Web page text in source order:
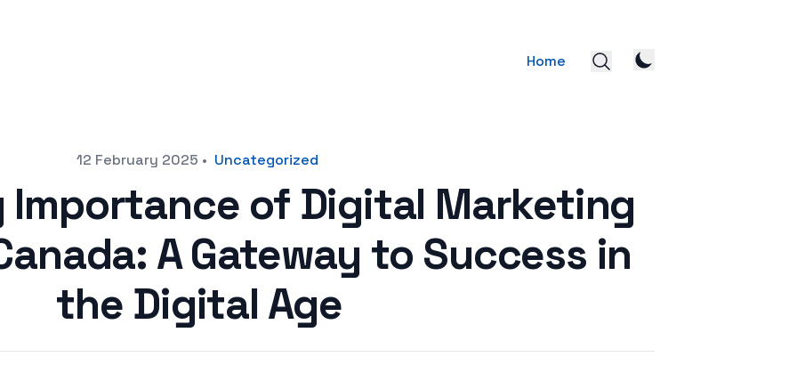
Home
12 February 2025 • Uncategorized
Importance of Digital Marketing
A Gateway to Success in
the Digital Age